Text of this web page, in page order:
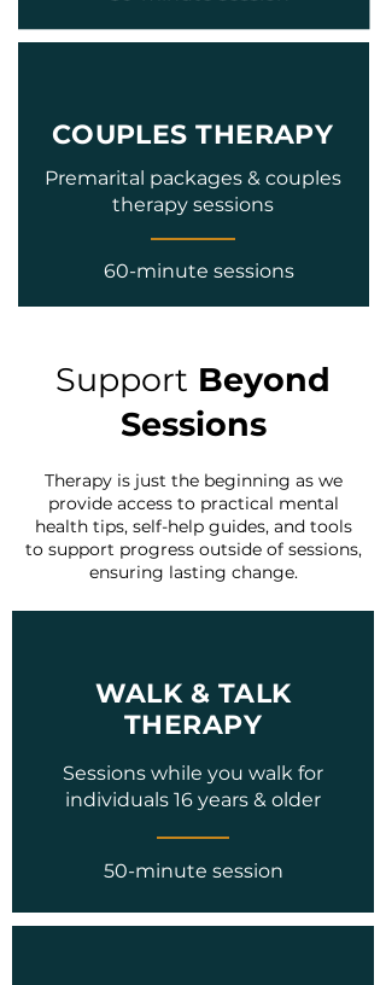
COUPLES THERAPY
Premarital packages & couples
therapy sessions
60-minute sessions
Support Beyond
Sessions
Therapy is just the beginning as we
provide access to practical mental
health tips, self-help guides, and tools
to support progress outside of sessions,
ensuring lasting change.
WALK & TALK
THERAPY
Sessions while you walk for
individuals 16 years & older
50-minute session